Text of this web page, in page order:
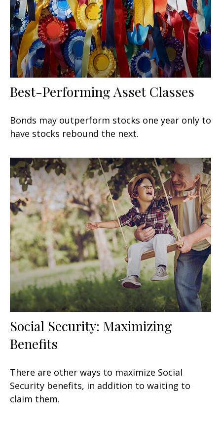
Best-Performing Asset Classes
Bonds may outperform stocks one year only to
have stocks rebound the next.
Social Security: Maximizing
Benefits
There are other ways to maximize Social
Security benefits, in addition to waiting to
claim them.